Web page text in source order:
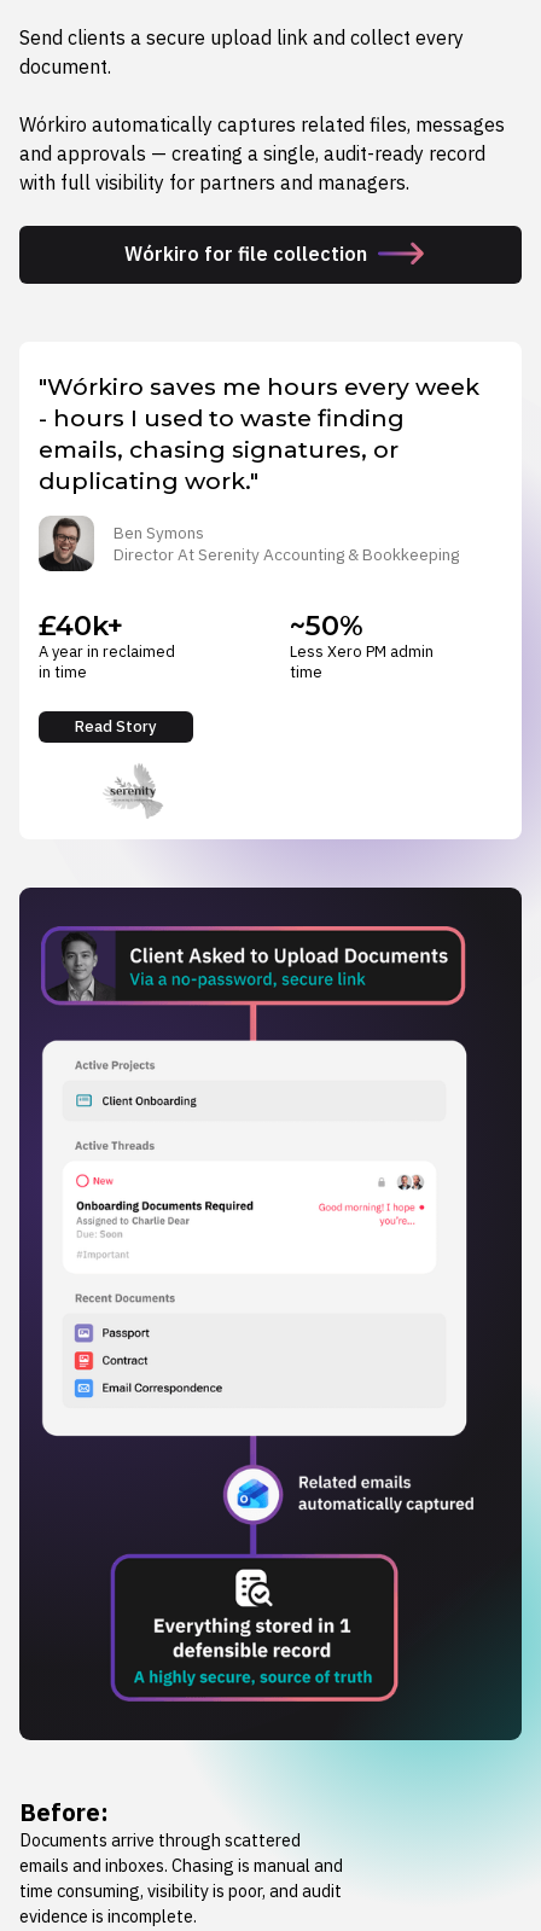
Send clients a secure upload link and collect every
document.
Wórkiro automatically captures related files, messages
and approvals — creating a single, audit-ready record
with full visibility for partners and managers.
Wórkiro for file collection
"Wórkiro saves me hours every week
- hours I used to waste finding
emails, chasing signatures, or
duplicating work."
Ben Symons
Director At Serenity Accounting & Bookkeeping
£40k+
A year in reclaimed
in time
~50%
Less Xero PM admin
time
Read Story
Before:
Documents arrive through scattered
emails and inboxes. Chasing is manual and
time consuming, visibility is poor, and audit
evidence is incomplete.